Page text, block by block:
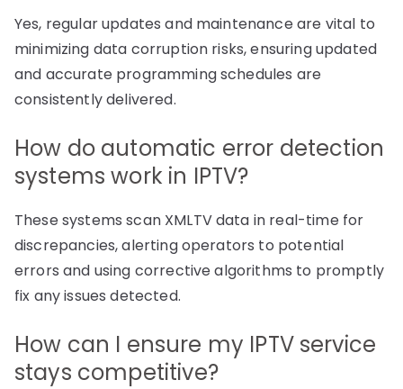
Yes, regular updates and maintenance are vital to
minimizing data corruption risks, ensuring updated
and accurate programming schedules are
consistently delivered.
How do automatic error detection
systems work in IPTV?
These systems scan XMLTV data in real-time for
discrepancies, alerting operators to potential
errors and using corrective algorithms to promptly
fix any issues detected.
How can I ensure my IPTV service
stays competitive?